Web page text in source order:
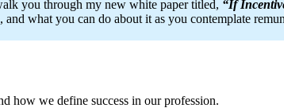
you through my new white paper titled, “If
what you can do about it as you contemplate
how we define success in our profession.